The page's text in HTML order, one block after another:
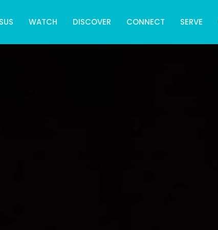
WATCH DISCOVER CONNECT SERVE